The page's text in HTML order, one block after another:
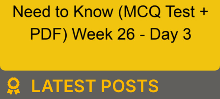
LATEST POSTS